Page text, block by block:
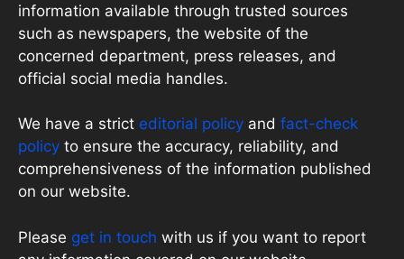
information available through trusted sources
such as newspapers, the website of the
concerned department, press releases, and
official social media handles.
We have a strict editorial policy and fact-check
policy to ensure the accuracy, reliability, and
comprehensiveness of the information published
on our website.
Please get in touch with us if you want to report